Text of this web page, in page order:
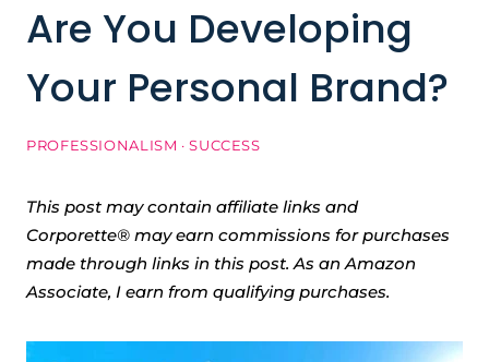
Are You Developing
Your Personal Brand?
PROFESSIONALISM ·SUCCESS
This post may contain affiliate links and
Corporette® may earn commissions for purchases
made through links in this post. As an Amazon
Associate, I earn from qualifying purchases.